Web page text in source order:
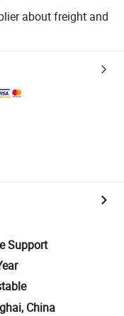
about freight and
Support
China